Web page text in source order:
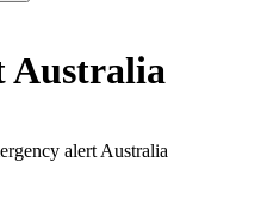
Australia